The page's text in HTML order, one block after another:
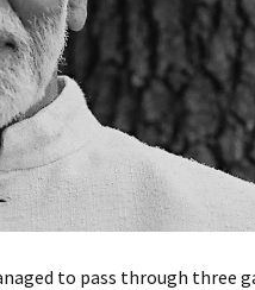
to pass through three